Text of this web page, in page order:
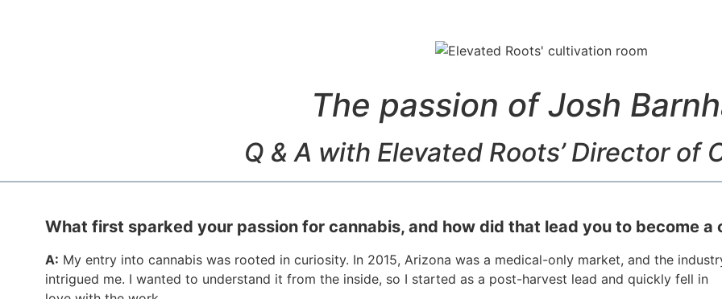
The passion of Josh
Q & A with Elevated Roots’ Director of
What first sparked your passion for cannabis, and how did that lead you to become a
A: My entry into cannabis was rooted in curiosity. In 2015, Arizona was a medical-only market, and the
intrigued me. I wanted to understand it from the inside, so I started as a post-harvest lead and quickly fell in